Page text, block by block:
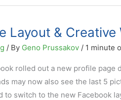
Layout & Creative
/ By Geno Prussakov / 1 minute
rolled out a new profile page
may now also see the last 5
to switch to the new Facebook